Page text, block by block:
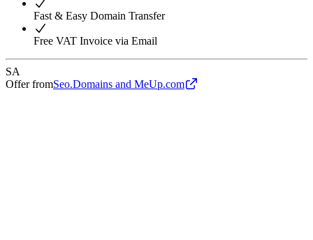
Fast & Easy Domain Transfer
Free VAT Invoice via Email
SA
Offer fromSeo.Domains and MeUp.com